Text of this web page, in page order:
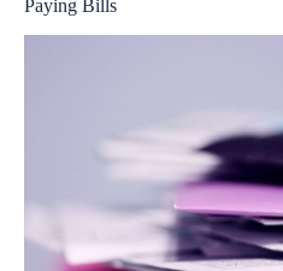
Paying Bills